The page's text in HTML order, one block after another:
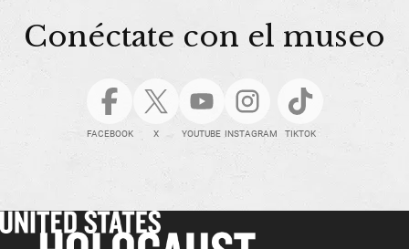
Conéctate con el museo
FACEBOOK X YOUTUBE INSTAGRAM TIKTOK